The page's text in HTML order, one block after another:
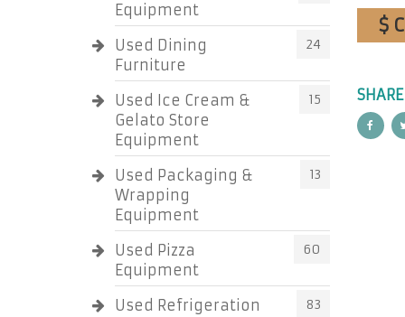
Equipment
Used Dining
Furniture
24
Used Ice Cream &
Gelato Store
Equipment
15
Used Packaging &
Wrapping
Equipment
13
Used Pizza
Equipment
60
Used Refrigeration
83
$
SHARE